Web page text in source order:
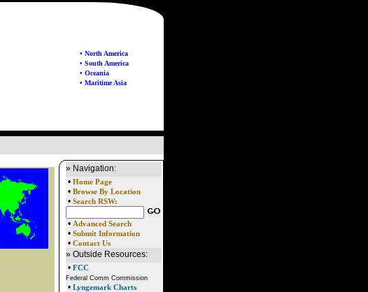
• North America
• South America
• Oceania
• Maritime Asia
» Navigation:
• Home Page
• Browse By Location
• Search RSW:
• Advanced Search
• Submit Information
• Contact Us
» Outside Resources:
• FCC
Federal Comm Commission
• Lyngemark Charts